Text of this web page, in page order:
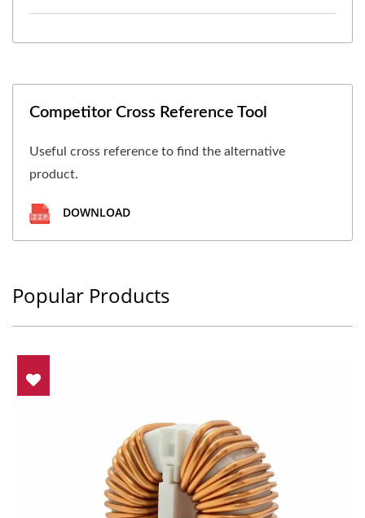
Competitor Cross Reference Tool
Useful cross reference to find the alternative
product.
DOWNLOAD
Popular Products